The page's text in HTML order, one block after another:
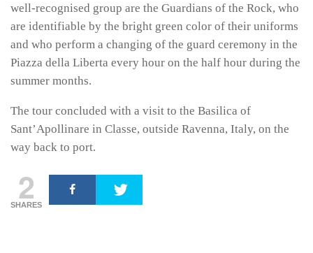
well-recognised group are the Guardians of the Rock, who
are identifiable by the bright green color of their uniforms
and who perform a changing of the guard ceremony in the
Piazza della Liberta every hour on the half hour during the
summer months.
The tour concluded with a visit to the Basilica of
Sant’Apollinare in Classe, outside Ravenna, Italy, on the
way back to port.
2
SHARES